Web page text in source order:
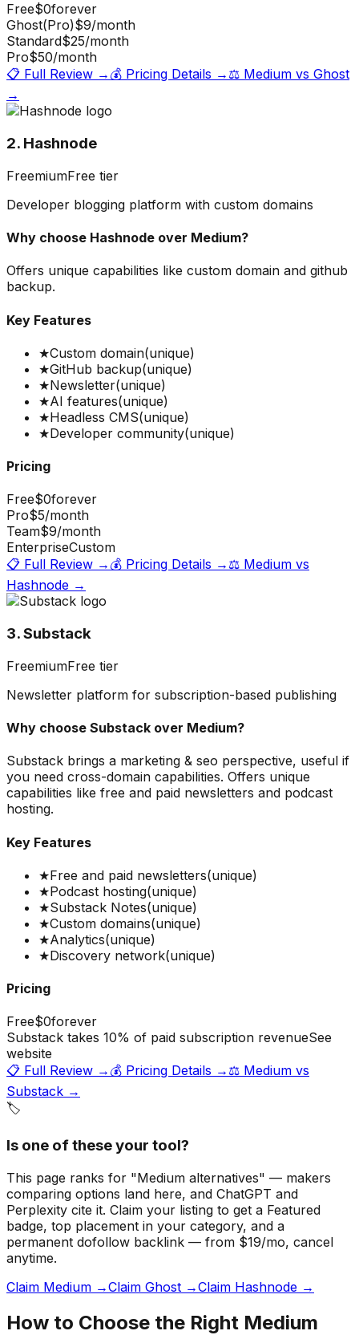
Free$0forever
Ghost(Pro)$9/month
Standard$25/month
Pro$50/month
📋 Full Review → 💰 Pricing Details → ⚖️ Medium vs Ghost
→
2. Hashnode
FreemiumFree tier
Developer blogging platform with custom domains
Why choose Hashnode over Medium?
Offers unique capabilities like custom domain and github
backup.
Key Features
★Custom domain(unique)
★GitHub backup(unique)
★Newsletter(unique)
★AI features(unique)
★Headless CMS(unique)
★Developer community(unique)
Pricing
Free$0forever
Pro$5/month
Team$9/month
EnterpriseCustom
📋 Full Review → 💰 Pricing Details → ⚖️ Medium vs
Hashnode →
3. Substack
FreemiumFree tier
Newsletter platform for subscription-based publishing
Why choose Substack over Medium?
Substack brings a marketing & seo perspective, useful if
you need cross-domain capabilities. Offers unique
capabilities like free and paid newsletters and podcast
hosting.
Key Features
★Free and paid newsletters(unique)
★Podcast hosting(unique)
★Substack Notes(unique)
★Custom domains(unique)
★Analytics(unique)
★Discovery network(unique)
Pricing
Free$0forever
Substack takes 10% of paid subscription revenueSee
website
📋 Full Review → 💰 Pricing Details → ⚖️ Medium vs
Substack →
🏷️
Is one of these your tool?
This page ranks for "Medium alternatives" — makers
comparing options land here, and ChatGPT and
Perplexity cite it. Claim your listing to get a Featured
badge, top placement in your category, and a
permanent dofollow backlink — from $19/mo, cancel
anytime.
Claim Medium →Claim Ghost →Claim Hashnode →
How to Choose the Right Medium